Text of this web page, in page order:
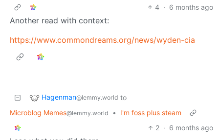
4 · 6 months ago
Another read with context:
https://www.commondreams.org/news/wyden-cia
Hagenman@lemmy.world to
Microblog Memes@lemmy.world •
I'm foss plus steam
2 · 6 months ago